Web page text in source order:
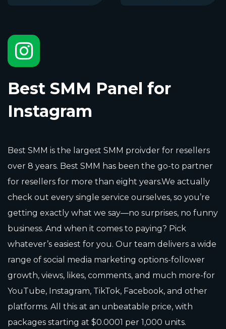
Best SMM Panel for
Instagram
Best SMM is the largest SMM proivder for resellers
over 8 years. Best SMM has been the go-to partner
for resellers for more than eight years.We actually
check out every single service ourselves, so you’re
getting exactly what we say—no surprises, no funny
business. And when it comes to paying? Pick
whatever’s easiest for you. Our team delivers a wide
range of social media marketing options-follower
growth, views, likes, comments, and much more-for
YouTube, Instagram, TikTok, Facebook, and other
platforms. All this at an unbeatable price, with
packages starting at $0.0001 per 1,000 units.